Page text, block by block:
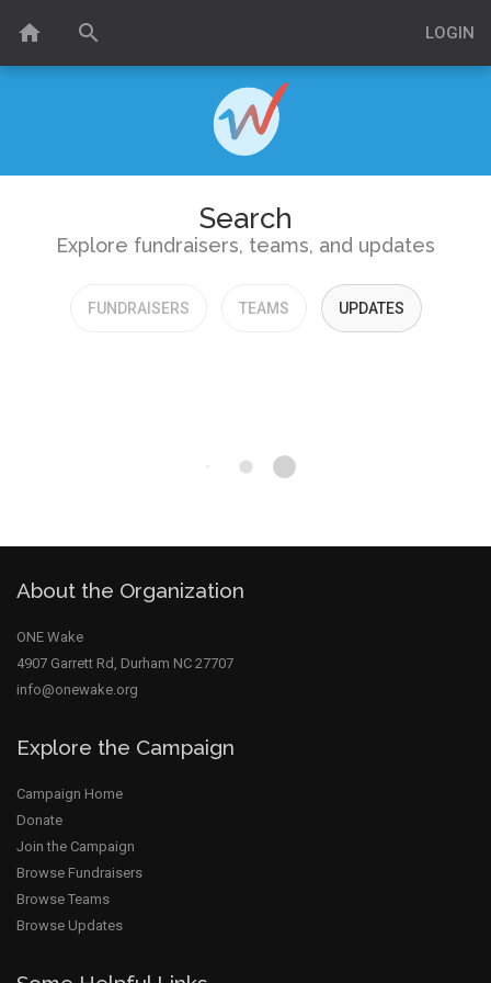
home search LOGIN
Search
Explore fundraisers, teams, and updates
FUNDRAISERS TEAMS UPDATES
About the Organization
ONE Wake
4907 Garrett Rd, Durham NC 27707
info@onewake.org
Explore the Campaign
Campaign Home
Donate
Join the Campaign
Browse Fundraisers
Browse Teams
Browse Updates
close